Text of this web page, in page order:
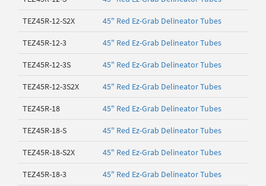
TEZ45R-12-S2X 45" Red Ez-Grab Delineator Tubes
TEZ45R-12-3 45" Red Ez-Grab Delineator Tubes
TEZ45R-12-3S 45" Red Ez-Grab Delineator Tubes
TEZ45R-12-3S2X 45" Red Ez-Grab Delineator Tubes
TEZ45R-18 45" Red Ez-Grab Delineator Tubes
TEZ45R-18-S 45" Red Ez-Grab Delineator Tubes
TEZ45R-18-S2X 45" Red Ez-Grab Delineator Tubes
TEZ45R-18-3 45" Red Ez-Grab Delineator Tubes